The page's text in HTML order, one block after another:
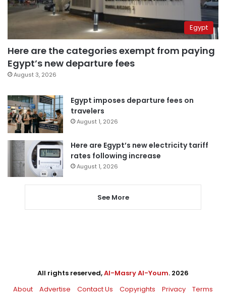
Egypt
Here are the categories exempt from paying
Egypt’s new departure fees
August 3, 2026
Egypt imposes departure fees on
travelers
August 1, 2026
Here are Egypt’s new electricity tariff
rates following increase
August 1, 2026
See More
All rights reserved,Al-Masry Al-Youm. 2026
About
Advertise Contact Us Copyrights Privacy Terms